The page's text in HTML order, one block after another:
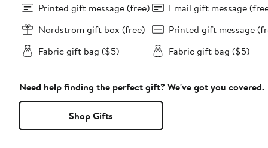
Printed gift message (free)
Nordstrom gift box (free)
Fabric gift bag ($5)
Email gift message
Printed gift message
Fabric gift bag ($5)
Need help finding the perfect gift? We've got you covered.
Shop Gifts